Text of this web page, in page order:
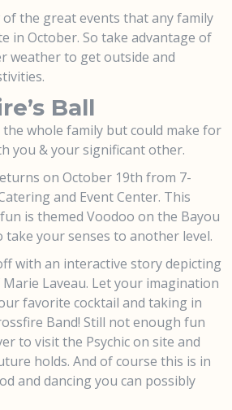
the great events that any family
in October. So take advantage of
weather to get outside and
Ball
whole family but could make for
you & your significant other.
on October 19th from 7-
and Event Center. This
is themed Voodoo on the Bayou
your senses to another level.
with an interactive story depicting
Laveau. Let your imagination
favorite cocktail and taking in
Band! Still not enough fun
to visit the Psychic on site and
holds. And of course this is in
and dancing you can possibly